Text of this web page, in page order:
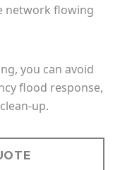
network flowing
you can avoid
flood response,
up.